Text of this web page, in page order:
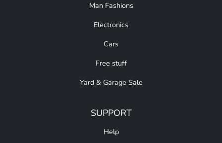
Man Fashions
Electronics
Cars
Free stuff
Yard & Garage Sale
SUPPORT
Help